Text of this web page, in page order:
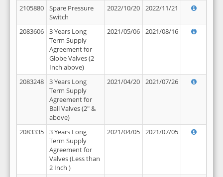
2105880
Spare Pressure
Switch
2022/10/20 2022/11/21
2083606
3 Years Long
Term Supply
Agreement for
Globe Valves (2
Inch above)
2021/05/06 2021/08/16
2083248
3 Years Long
Term Supply
Agreement for
Ball Valves (2" &
above)
2021/04/20 2021/07/26
2083335
3 Years Long
Term Supply
Agreement for
Valves (Less than
2 Inch )
2021/04/05 2021/07/05